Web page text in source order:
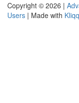
Copyright © 2026 |
Users | Made with